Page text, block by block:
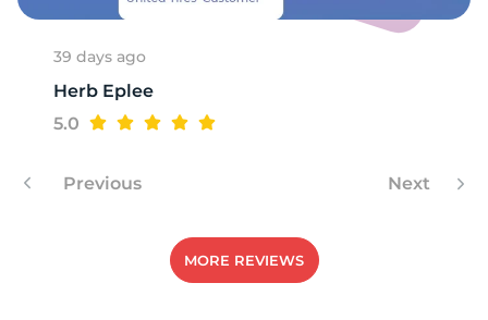
39 days ago
Herb Eplee
5.0
Previous Next
MORE REVIEWS